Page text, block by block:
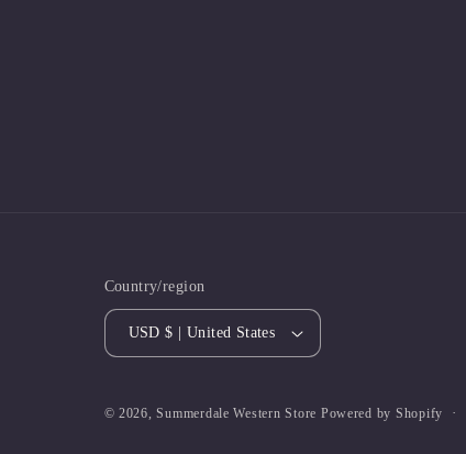
Country/region
USD $ | United States
© 2026,Summerdale Western Store Powered by Shopify